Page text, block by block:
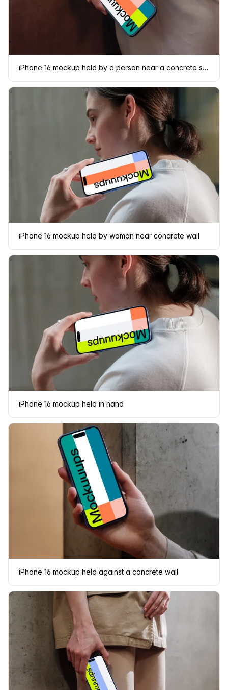
iPhone 16 mockup held by a person near a concrete surface
iPhone 16 mockup held by woman near concrete wall
iPhone 16 mockup held in hand
iPhone 16 mockup held against a concrete wall